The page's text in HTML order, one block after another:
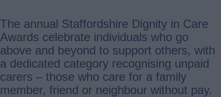
The annual Staffordshire Dignity in Care
Awards celebrate individuals who go
above and beyond to support others, with
a dedicated category recognising unpaid
carers – those who care for a family
member, friend or neighbour without pay.